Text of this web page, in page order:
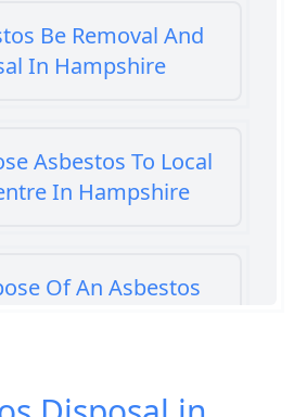
Be Removal And
In Hampshire
Asbestos To Local
In Hampshire
Of An Asbestos